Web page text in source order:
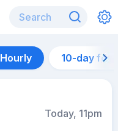
Hourly 10-day
Today, 11pm